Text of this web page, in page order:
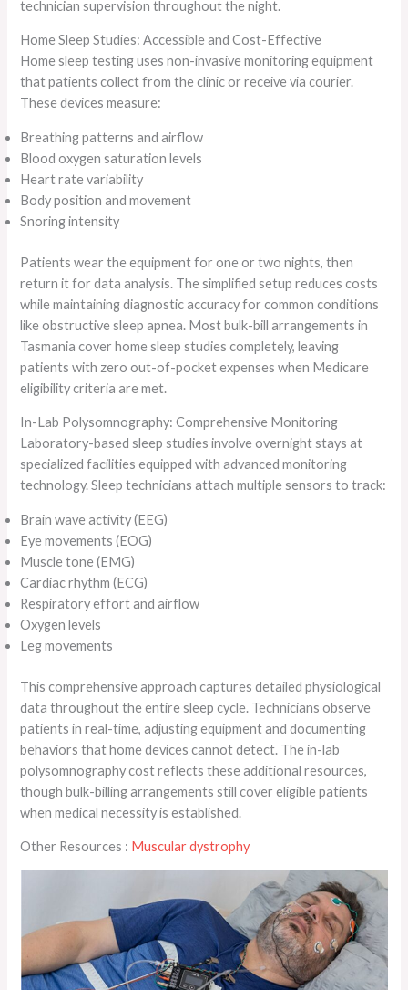
technician supervision throughout the night.
Home Sleep Studies: Accessible and Cost-Effective
Home sleep testing uses non-invasive monitoring equipment
that patients collect from the clinic or receive via courier.
These devices measure:
Breathing patterns and airflow
Blood oxygen saturation levels
Heart rate variability
Body position and movement
Snoring intensity
Patients wear the equipment for one or two nights, then
return it for data analysis. The simplified setup reduces costs
while maintaining diagnostic accuracy for common conditions
like obstructive sleep apnea. Most bulk-bill arrangements in
Tasmania cover home sleep studies completely, leaving
patients with zero out-of-pocket expenses when Medicare
eligibility criteria are met.
In-Lab Polysomnography: Comprehensive Monitoring
Laboratory-based sleep studies involve overnight stays at
specialized facilities equipped with advanced monitoring
technology. Sleep technicians attach multiple sensors to track:
Brain wave activity (EEG)
Eye movements (EOG)
Muscle tone (EMG)
Cardiac rhythm (ECG)
Respiratory effort and airflow
Oxygen levels
Leg movements
This comprehensive approach captures detailed physiological
data throughout the entire sleep cycle. Technicians observe
patients in real-time, adjusting equipment and documenting
behaviors that home devices cannot detect. The in-lab
polysomnography cost reflects these additional resources,
though bulk-billing arrangements still cover eligible patients
when medical necessity is established.
Other Resources : Muscular dystrophy